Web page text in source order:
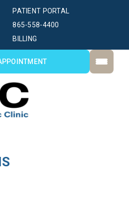
PATIENT PORTAL
BILLING
865-558-4400